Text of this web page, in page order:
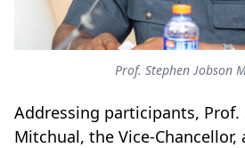
Prof. Stephen Jobson
Addressing participants, Prof.
Mitchual, the Vice-Chancellor,